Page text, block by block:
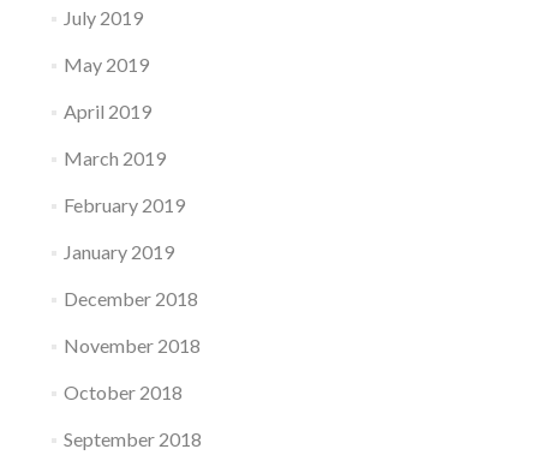
July 2019
May 2019
April 2019
March 2019
February 2019
January 2019
December 2018
November 2018
October 2018
September 2018